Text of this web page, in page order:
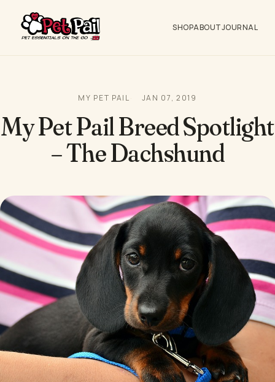
SHOPABOUTJOURNAL
MY PET PAIL JAN 07, 2019
My Pet Pail Breed Spotlight
– The Dachshund